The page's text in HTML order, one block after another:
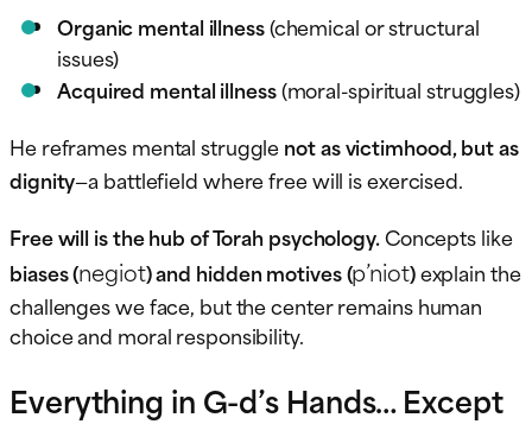
Organic mental illness(chemical or structural
issues)
Acquired mental illness(moral-spiritual struggles)
He reframes mental strugglenot as victimhood, but as
dignity—a battlefield where free will is exercised.
Free will is the hub of Torah psychology.Concepts like
biases (negiot) and hidden motives (p’niot)explain the
challenges we face, but the center remains human
choice and moral responsibility.
Everything in G-d’s Hands… Except